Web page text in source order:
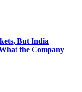
But India
the Company